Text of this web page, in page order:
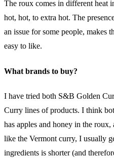
The roux comes in different heat
hot, hot, to extra hot. The
an issue for some people, makes
easy to like.
What brands to buy?
I have tried both S&B Golden
Curry lines of products. I think
has apples and honey in the
like the Vermont curry, I usually
ingredients is shorter (and